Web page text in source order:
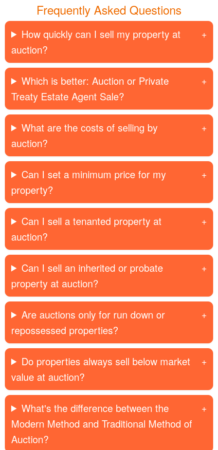
Frequently Asked Questions
How quickly can I sell my property at
auction?
Which is better: Auction or Private
Treaty Estate Agent Sale?
What are the costs of selling by
auction?
Can I set a minimum price for my
property?
Can I sell a tenanted property at
auction?
Can I sell an inherited or probate
property at auction?
Are auctions only for run down or
repossessed properties?
Do properties always sell below market
value at auction?
What's the difference between the
Modern Method and Traditional Method of
Auction?